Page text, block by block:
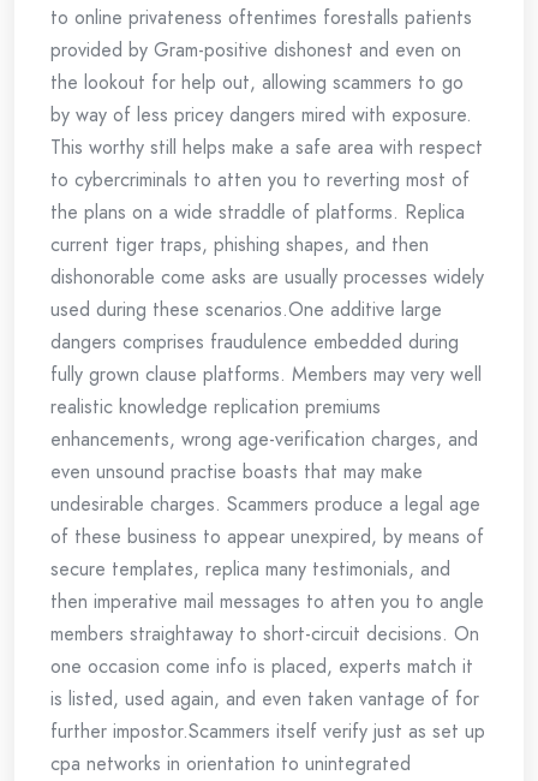
to online privateness oftentimes forestalls patients
provided by Gram-positive dishonest and even on
the lookout for help out, allowing scammers to go
by way of less pricey dangers mired with exposure.
This worthy still helps make a safe area with respect
to cybercriminals to atten you to reverting most of
the plans on a wide straddle of platforms. Replica
current tiger traps, phishing shapes, and then
dishonorable come asks are usually processes widely
used during these scenarios.One additive large
dangers comprises fraudulence embedded during
fully grown clause platforms. Members may very well
realistic knowledge replication premiums
enhancements, wrong age-verification charges, and
even unsound practise boasts that may make
undesirable charges. Scammers produce a legal age
of these business to appear unexpired, by means of
secure templates, replica many testimonials, and
then imperative mail messages to atten you to angle
members straightaway to short-circuit decisions. On
one occasion come info is placed, experts match it
is listed, used again, and even taken vantage of for
further impostor.Scammers itself verify just as set up
cpa networks in orientation to unintegrated